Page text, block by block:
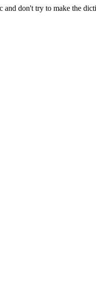
and don't try to make the